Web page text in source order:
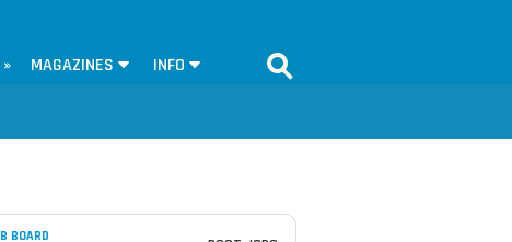
MAGAZINES INFO
BOARD